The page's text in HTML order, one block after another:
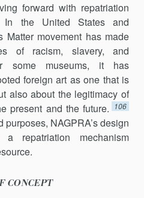
forward with repatriation
In the United States and
Matter movement has made
of racism, slavery, and
some museums, it has
foreign art as one that is
also about the legitimacy of
present and the future.
106
NAGPRA’s design
repatriation mechanism
CONCEPT